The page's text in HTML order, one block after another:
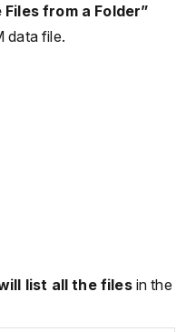
Files from a Folder”
data file.
list all the filesin the